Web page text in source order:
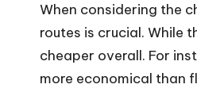
When considering the
routes is crucial. While
cheaper overall. For
more economical than